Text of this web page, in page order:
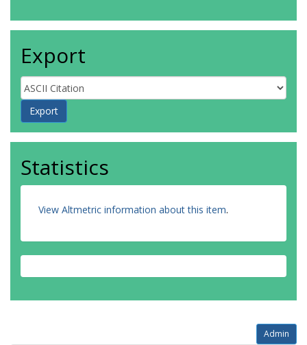
Export
Statistics
View Altmetric information about this item.
Admin